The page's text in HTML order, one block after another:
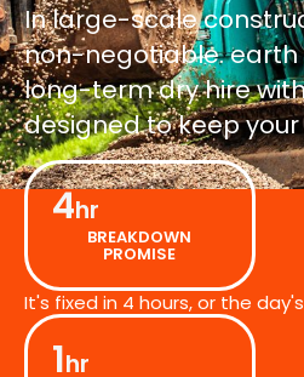
In large-scale
non-negotiable.
long-term dry hire
designed to keep
4hr
BREAKDOWN
PROMISE
It's fixed in 4 hours, or the
1hr